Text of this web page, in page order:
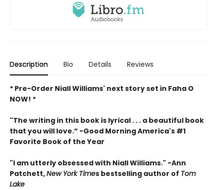
Description Bio Details Reviews
* Pre-Order Niall Williams' next story set in Faha O
NOW! *
"The writing in this book is lyrical . . . a beautiful book
that you will love.” -Good Morning America's #1
Favorite Book of the Year
"I am utterly obsessed with Niall Williams." -Ann
Patchett,New York Times bestselling author of Tom
Lake